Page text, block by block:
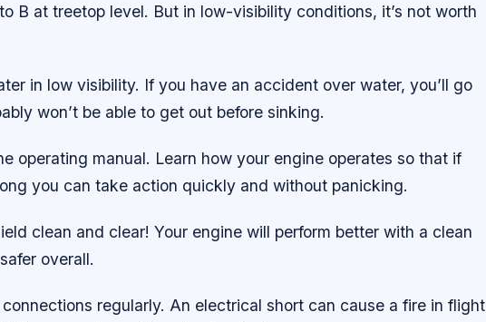
B at treetop level. But in low-visibility conditions, it’s not worth
in low visibility. If you have an accident over water, you’ll go
won’t be able to get out before sinking.
operating manual. Learn how your engine operates so that if
you can take action quickly and without panicking.
clean and clear! Your engine will perform better with a clean
overall.
regularly. An electrical short can cause a fire in flight